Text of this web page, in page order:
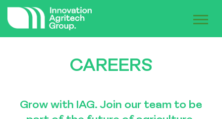
CAREERS
Grow with IAG. Join our team to be